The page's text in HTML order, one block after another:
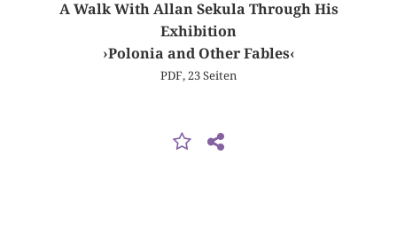
A Walk With Allan Sekula Through His
Exhibition
›Polonia and Other Fables‹
PDF, 23 Seiten